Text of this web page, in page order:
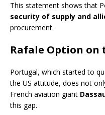
This statement shows that
security of supply and
procurement.
Rafale Option on
Portugal, which started to
the US attitude, does not
French aviation giant
this gap.